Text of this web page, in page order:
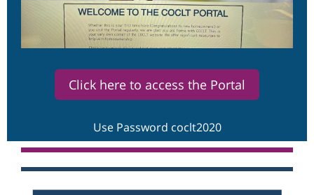
Click here to access the Portal
Use Password coclt2020